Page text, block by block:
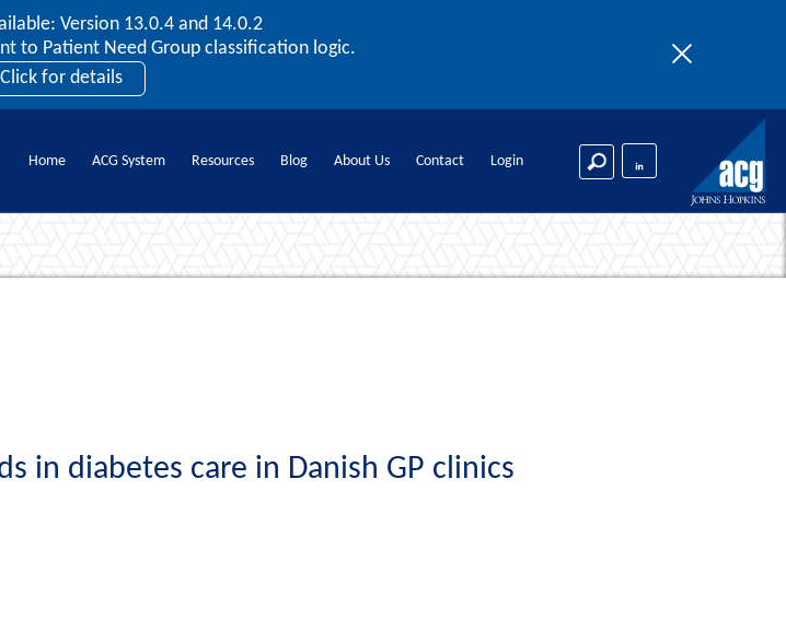
Version 13.0.4 and 14.0.2
to Patient Need Group classification logic.
Click for details
User Summit
20 – 22 | Orlando, FL
Register Now
Home ACG System Resources Blog About Us Contact Login
in diabetes care in Danish GP clinics